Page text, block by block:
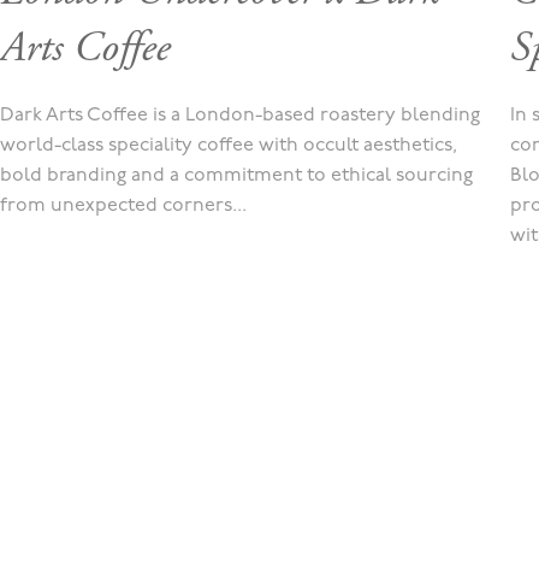
Arts Coffee
Dark Arts Coffee is a London-based roastery blending
world-class speciality coffee with occult aesthetics,
bold branding and a commitment to ethical sourcing
from unexpected corners...
In